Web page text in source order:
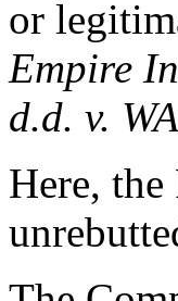
or
Empire
d.d. v.
Here,